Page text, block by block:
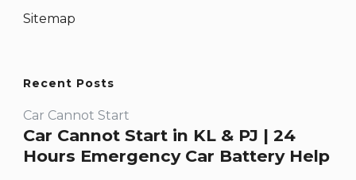
Sitemap
Recent Posts
Car Cannot Start
Car Cannot Start in KL & PJ | 24
Hours Emergency Car Battery Help